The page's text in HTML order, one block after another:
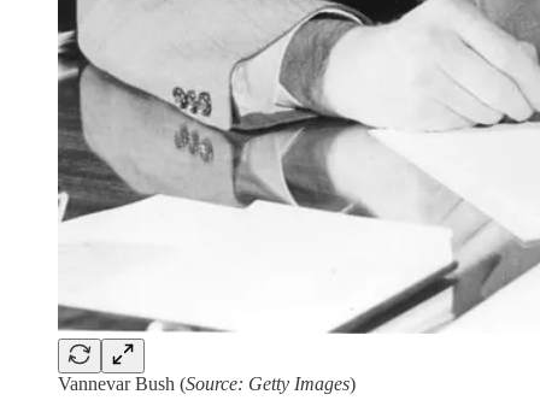
Vannevar Bush (Source: Getty Images)